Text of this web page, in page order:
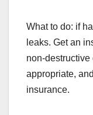
What to do: if
leaks. Get an
non-
appropriate,
insurance.